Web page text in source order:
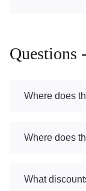
Questions
Where does
Where does
What